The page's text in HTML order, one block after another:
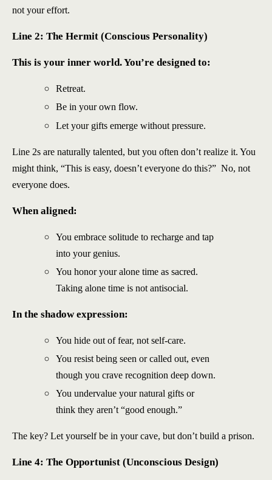
not your effort.
Line 2: The Hermit (Conscious Personality)
This is your inner world. You’re designed to:
Retreat.
Be in your own flow.
Let your gifts emerge without pressure.
Line 2s are naturally talented, but you often don’t realize it. You
might think, “This is easy, doesn’t everyone do this?” No, not
everyone does.
When aligned:
You embrace solitude to recharge and tap
into your genius.
You honor your alone time as sacred.
Taking alone time is not antisocial.
In the shadow expression:
You hide out of fear, not self-care.
You resist being seen or called out, even
though you crave recognition deep down.
You undervalue your natural gifts or
think they aren’t “good enough.”
The key? Let yourself be in your cave, but don’t build a prison.
Line 4: The Opportunist (Unconscious Design)